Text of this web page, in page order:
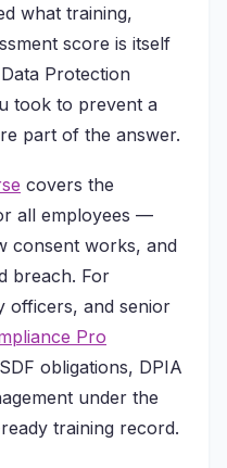
what training,
score is itself
Protection
took to prevent a
part of the answer.
covers the
all employees —
consent works, and
breach. For
officers, and senior
Pro
obligations, DPIA
under the
training record.